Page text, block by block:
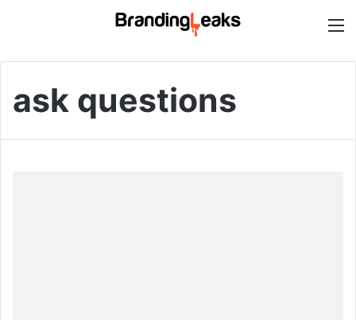
ask questions